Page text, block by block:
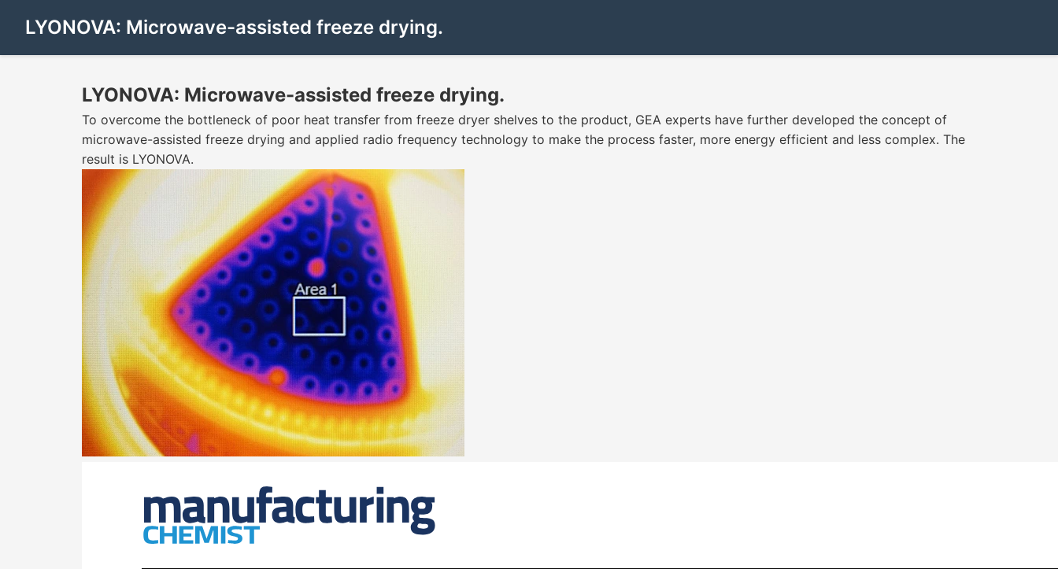
LYONOVA: Microwave-assisted freeze drying.
LYONOVA: Microwave-assisted freeze drying.
To overcome the bottleneck of poor heat transfer from freeze dryer shelves to the product, GEA experts have further developed the concept of
microwave-assisted freeze drying and applied radio frequency technology to make the process faster, more energy efficient and less complex. The
result is LYONOVA.